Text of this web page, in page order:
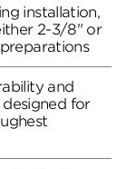
installation,
2-3/8" or
and
for